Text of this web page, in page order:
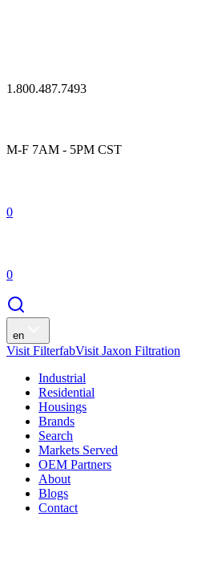
1.800.487.7493
M-F 7AM - 5PM CST
0
0
en
Visit FilterfabVisit Jaxon Filtration
Industrial
Residential
Housings
Brands
Search
Markets Served
OEM Partners
About
Blogs
Contact